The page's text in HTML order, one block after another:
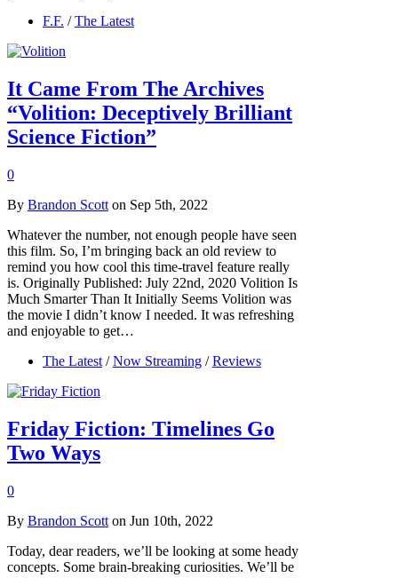
F.F. / The Latest
It Came From The Archives
“Volition: Deceptively Brilliant
Science Fiction”
0
By Brandon Scott on Sep 5th, 2022
Whatever the number, not enough people have seen
this film. So, I’m bringing back an old review to
remind you how cool this time-travel feature really
is. Originally Published: July 22nd, 2020 Volition Is
Much Smarter Than It Initially Seems Volition was
the movie I didn’t know I needed. It was refreshing
and enjoyable to get…
The Latest / Now Streaming / Reviews
Friday Fiction: Timelines Go
Two Ways
0
By Brandon Scott on Jun 10th, 2022
Today, dear readers, we’ll be looking at some heady
concepts. Some brain-breaking curiosities. We’ll be